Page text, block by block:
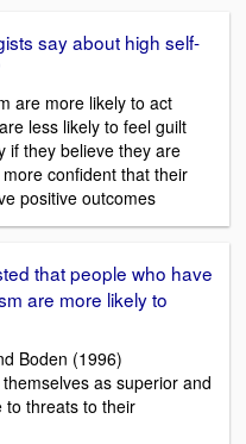
say about high self-
are more likely to act
less likely to feel guilt
if they believe they are
confident that their
positive outcomes
that people who have
are more likely to
Boden (1996)
as superior and
to threats to their